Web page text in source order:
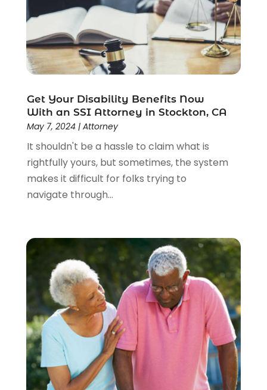
Wrongful Death Lawyer(1)
Get Your Disability Benefits Now
With an SSI Attorney in Stockton, CA
May 7, 2024| Attorney
It shouldn't be a hassle to claim what is
rightfully yours, but sometimes, the system
makes it difficult for folks trying to
navigate through...